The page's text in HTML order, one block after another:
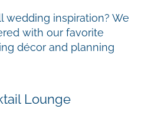
wedding inspiration? We
with our favorite
décor and planning
Lounge